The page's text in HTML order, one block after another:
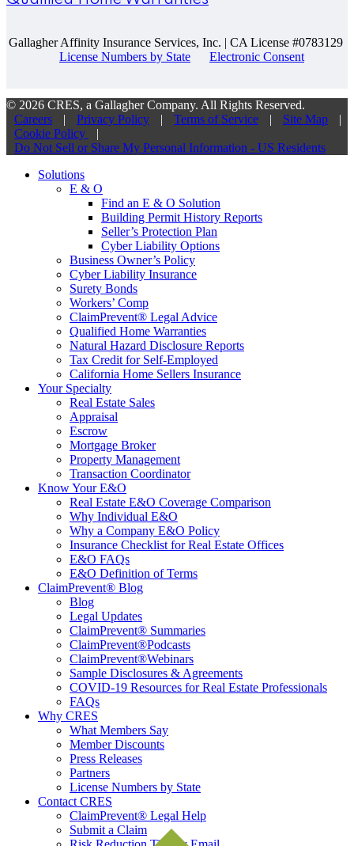
Gallagher Affinity Insurance Services, Inc. | CA License #0783129
License Numbers by State
Electronic Consent
© 2026 CRES, a Gallagher Company. All Rights Reserved.
Careers
| Privacy Policy | Terms of Service | Site Map
|
Cookie Policy
|
Do Not Sell or Share My Personal Information - US Residents
Solutions
E & O
Find an E & O Solution
Building Permit History Reports
Seller’s Protection Plan
Cyber Liability Options
Business Owner’s Policy
Cyber Liability Insurance
Surety Bonds
Workers’ Comp
ClaimPrevent® Legal Advice
Qualified Home Warranties
Natural Hazard Disclosure Reports
Tax Credit for Self-Employed
California Home Sellers Insurance
Your Specialty
Real Estate Sales
Appraisal
Escrow
Mortgage Broker
Property Management
Transaction Coordinator
Know Your E&O
Real Estate E&O Coverage Comparison
Why Individual E&O
Why a Company E&O Policy
Insurance Checklist for Real Estate Offices
E&O FAQs
E&O Definition of Terms
ClaimPrevent® Blog
Blog
Legal Updates
ClaimPrevent® Summaries
ClaimPrevent®Podcasts
ClaimPrevent®Webinars
Sample Disclosures & Agreements
COVID-19 Resources for Real Estate Professionals
FAQs
Why CRES
What Members Say
Member Discounts
Press Releases
Partners
License Numbers by State
Contact CRES
ClaimPrevent® Legal Help
Submit a Claim